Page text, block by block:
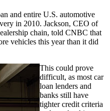
and entire U.S. automotive
in 2010. Jackson, CEO of
chain, told CNBC that
vehicles this year than it did
This could prove
difficult, as most car
loan lenders and
banks still have
tighter credit criteria